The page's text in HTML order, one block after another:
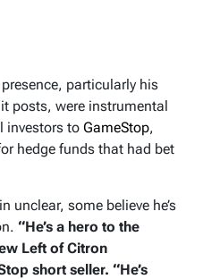
particularly his
posts, were instrumental
investors to GameStop,
hedge funds that had bet
unclear, some believe he’s
“He’s a hero to the
Left of Citron
short seller. “He’s